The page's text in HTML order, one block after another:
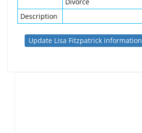
Description
Update Lisa Fitzpatrick information